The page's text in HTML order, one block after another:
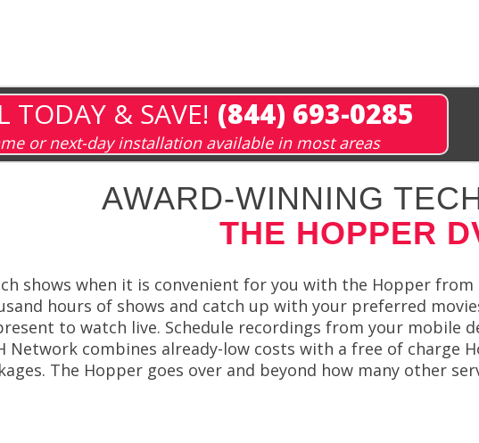
TODAY & SAVE! (844) 693-0285
or next-day installation available in most areas
AWARD-WINNING
THE HOPPER
shows when it is convenient for you with the Hopper from
hours of shows and catch up with your preferred
to watch live. Schedule recordings from your mobile
Network combines already-low costs with a free of charge
The Hopper goes over and beyond how many other